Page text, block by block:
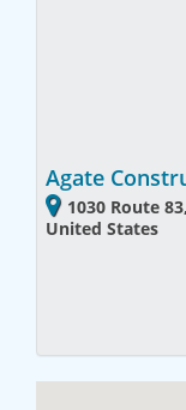
Agate
1030 Route
United States